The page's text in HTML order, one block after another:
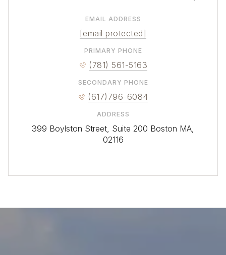
VIEW MORE DUXBURY PROPERTIES
EMAIL ADDRESS
[email protected]
PRIMARY PHONE
(781) 561-5163
SECONDARY PHONE
(617)796-6084
ADDRESS
399 Boylston Street, Suite 200 Boston MA,
02116